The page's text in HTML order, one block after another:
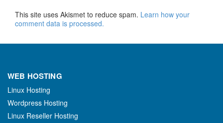
This site uses Akismet to reduce spam. Learn how your
comment data is processed.
WEB HOSTING
Linux Hosting
Wordpress Hosting
Linux Reseller Hosting